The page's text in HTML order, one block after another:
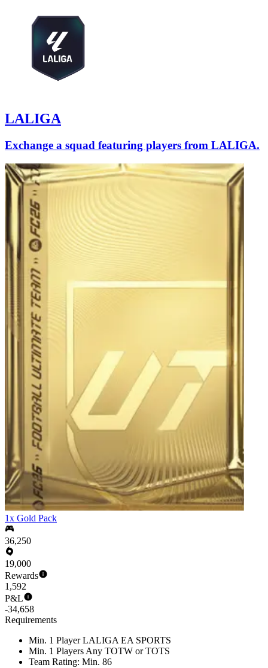
LALIGA
Exchange a squad featuring players from LALIGA.
1x Gold Pack
36,250
19,000
Rewards
1,592
P&L
-34,658
Requirements
Min. 1 Player LALIGA EA SPORTS
Min. 1 Players Any TOTW or TOTS
Team Rating: Min. 86